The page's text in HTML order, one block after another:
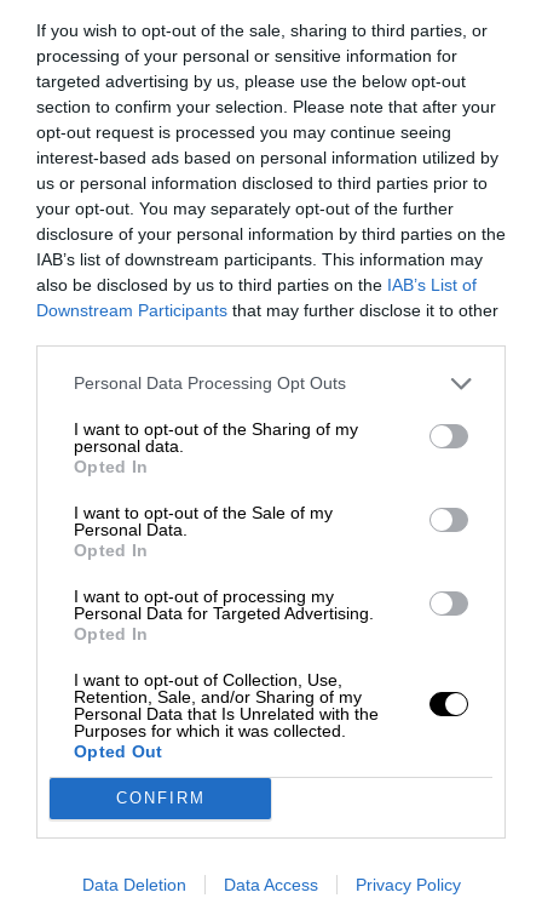
If you wish to opt-out of the sale, sharing to third parties, or
processing of your personal or sensitive information for
targeted advertising by us, please use the below opt-out
section to confirm your selection. Please note that after your
opt-out request is processed you may continue seeing
interest-based ads based on personal information utilized by
us or personal information disclosed to third parties prior to
your opt-out. You may separately opt-out of the further
disclosure of your personal information by third parties on the
IAB’s list of downstream participants. This information may
also be disclosed by us to third parties on the IAB’s List of
Downstream Participants that may further disclose it to other
Personal Data Processing Opt Outs
I want to opt-out of the Sharing of my
personal data.
Opted In
I want to opt-out of the Sale of my
Personal Data.
Opted In
I want to opt-out of processing my
Personal Data for Targeted Advertising.
Opted In
I want to opt-out of Collection, Use,
Retention, Sale, and/or Sharing of my
Personal Data that Is Unrelated with the
Purposes for which it was collected.
Opted Out
CONFIRM
Data Deletion Data Access Privacy Policy